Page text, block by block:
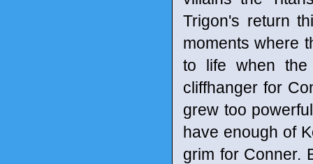
Trigon's return
moments where
to life when
cliffhanger for
grew too
have enough of
grim for Conner.